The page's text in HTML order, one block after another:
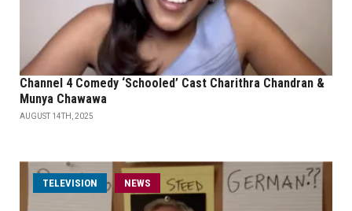
Channel 4 Comedy ‘Schooled’ Cast Charithra Chandran &
Munya Chawawa
AUGUST 14TH, 2025
TELEVISION NEWS